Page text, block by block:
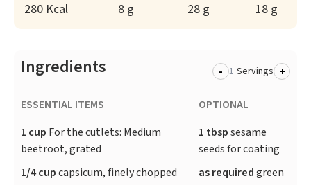
280 Kcal
8 g
28 g
18 g
Ingredients - Servings +
ESSENTIAL ITEMS
1 cup For the cutlets: Medium
beetroot, grated
1/4 cupcapsicum, finely chopped
OPTIONAL
1 tbspsesame
seeds for coating
as requiredgreen